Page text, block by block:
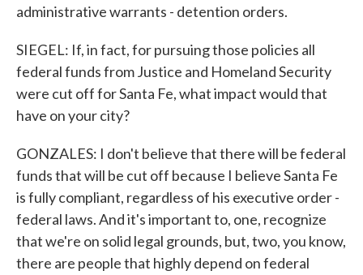
administrative warrants - detention orders.
SIEGEL: If, in fact, for pursuing those policies all
federal funds from Justice and Homeland Security
were cut off for Santa Fe, what impact would that
have on your city?
GONZALES: I don't believe that there will be federal
funds that will be cut off because I believe Santa Fe
is fully compliant, regardless of his executive order -
federal laws. And it's important to, one, recognize
that we're on solid legal grounds, but, two, you know,
there are people that highly depend on federal